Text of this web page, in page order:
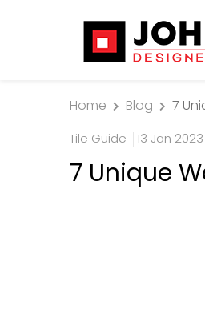
Home Blog 7
Tile Guide 13 Jan 2023
7 Unique